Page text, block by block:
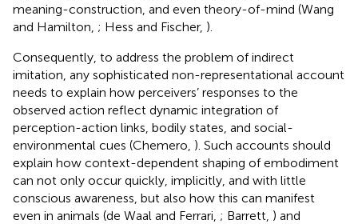
meaning-construction, and even theory-of-mind (Wang
and Hamilton, ; Hess and Fischer, ).
Consequently, to address the problem of indirect
imitation, any sophisticated non-representational account
needs to explain how perceivers’ responses to the
observed action reflect dynamic integration of
perception-action links, bodily states, and social-
environmental cues (Chemero, ). Such accounts should
explain how context-dependent shaping of embodiment
can not only occur quickly, implicitly, and with little
conscious awareness, but also how this can manifest
even in animals (de Waal and Ferrari, ; Barrett, ) and